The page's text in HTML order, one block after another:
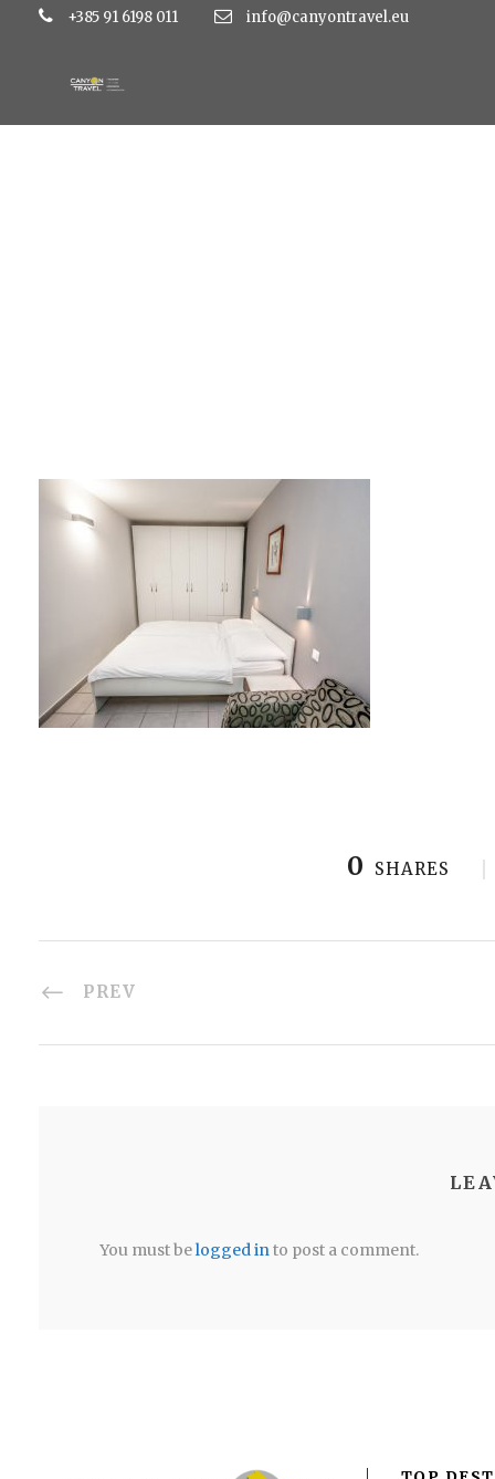
+385 91 6198 011 info@canyontravel.eu
0 SHARES
PREV
You must belogged into post a comment.